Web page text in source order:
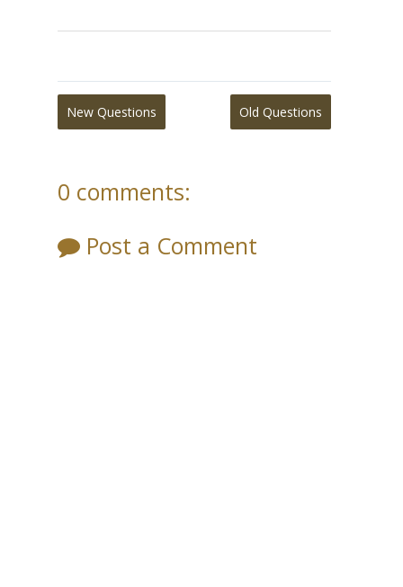
New Questions Old Questions
0 comments:
Post a Comment